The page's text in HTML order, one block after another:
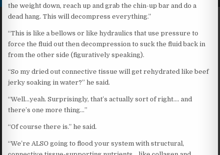
the weight down, reach up and grab the chin-up bar and do a
dead hang. This will decompress everything.”
“This is like a bellows or like hydraulics that use pressure to
force the fluid out then decompression to suck the fluid back in
from the other side (figuratively speaking).
“So my dried out connective tissue will get rehydrated like beef
jerky soaking in water?” he said.
“Well…yeah. Surprisingly, that’s actually sort of right…. and
there’s one more thing…”
“Of course there is.” he said.
“We’re ALSO going to flood your system with structural,